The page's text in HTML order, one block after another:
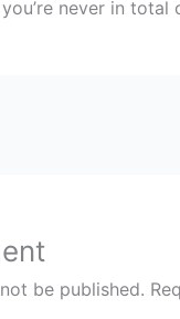
never in
be published.